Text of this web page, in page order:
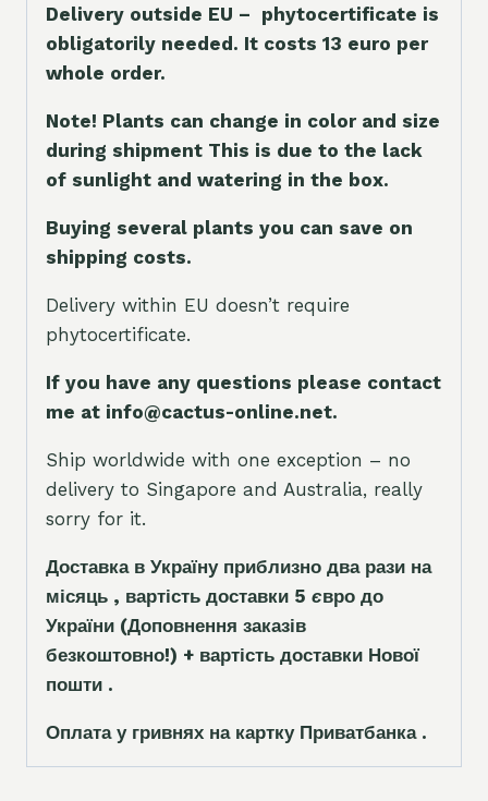
Delivery outside EU – phytocertificate is
obligatorily needed. It costs 13 euro per
whole order.
Note! Plants can change in color and size
during shipment This is due to the lack
of sunlight and watering in the box.
Buying several plants you can save on
shipping costs.
Delivery within EU doesn’t require
phytocertificate.
If you have any questions please contact
me at info@cactus-online.net.
Ship worldwide with one exception – no
delivery to Singapore and Australia, really
sorry for it.
Доставка в Україну приблизно два рази на
місяць , вартість доставки 5 євро до
України (Доповнення заказів
безкоштовно!) + вартість доставки Нової
пошти .
Оплата у гривнях на картку Приватбанка .